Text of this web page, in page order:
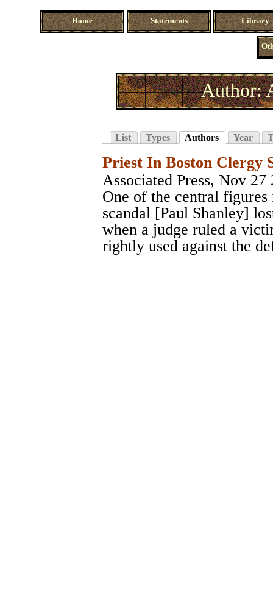
Home Statements Library
Author:
List Types Authors Year
Priest In Boston Clergy
Associated Press, Nov 27
One of the central figures
scandal [Paul Shanley]
when a judge ruled a
rightly used against the